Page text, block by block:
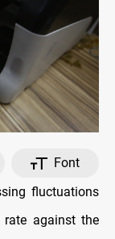
Font
fluctuations
rate against the